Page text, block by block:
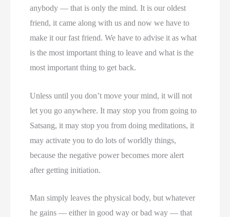
anybody — that is only the mind. It is our oldest
friend, it came along with us and now we have to
make it our fast friend. We have to advise it as what
is the most important thing to leave and what is the
most important thing to get back.
Unless until you don’t move your mind, it will not
let you go anywhere. It may stop you from going to
Satsang, it may stop you from doing meditations, it
may activate you to do lots of worldly things,
because the negative power becomes more alert
after getting initiation.
Man simply leaves the physical body, but whatever
he gains — either in good way or bad way — that